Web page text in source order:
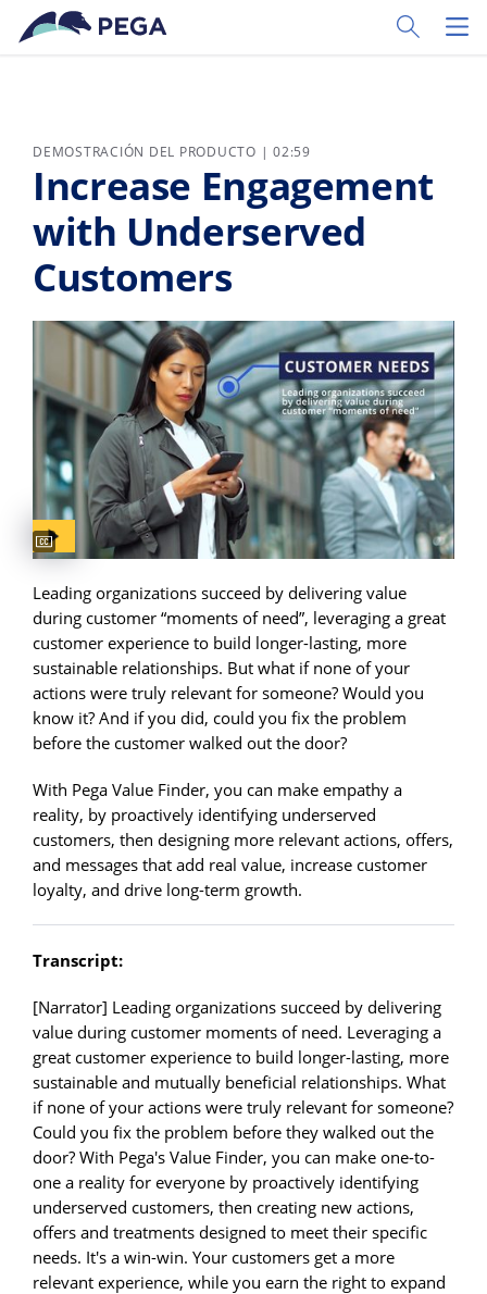
Ir al contenido principal
Toggle
DEMOSTRACIÓN DEL PRODUCTO | 02:59
Increase Engagement
with Underserved
Customers
Captions available
Leading organizations succeed by delivering value
during customer “moments of need”, leveraging a great
customer experience to build longer-lasting, more
sustainable relationships. But what if none of your
actions were truly relevant for someone? Would you
know it? And if you did, could you fix the problem
before the customer walked out the door?
With Pega Value Finder, you can make empathy a
reality, by proactively identifying underserved
customers, then designing more relevant actions, offers,
and messages that add real value, increase customer
loyalty, and drive long-term growth.
Transcript:
[Narrator] Leading organizations succeed by delivering
value during customer moments of need. Leveraging a
great customer experience to build longer-lasting, more
sustainable and mutually beneficial relationships. What
if none of your actions were truly relevant for someone?
Could you fix the problem before they walked out the
door? With Pega's Value Finder, you can make one-to-
one a reality for everyone by proactively identifying
underserved customers, then creating new actions,
offers and treatments designed to meet their specific
needs. It's a win-win. Your customers get a more
relevant experience, while you earn the right to expand